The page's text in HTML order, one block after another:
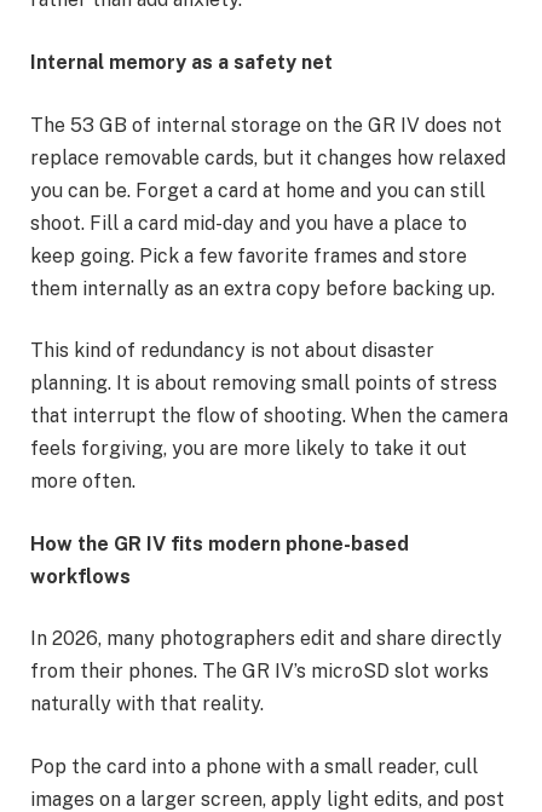
Internal memory as a safety net
The 53 GB of internal storage on the GR IV does not
replace removable cards, but it changes how relaxed
you can be. Forget a card at home and you can still
shoot. Fill a card mid-day and you have a place to
keep going. Pick a few favorite frames and store
them internally as an extra copy before backing up.
This kind of redundancy is not about disaster
planning. It is about removing small points of stress
that interrupt the flow of shooting. When the camera
feels forgiving, you are more likely to take it out
more often.
How the GR IV fits modern phone-based
workflows
In 2026, many photographers edit and share directly
from their phones. The GR IV’s microSD slot works
naturally with that reality.
Pop the card into a phone with a small reader, cull
images on a larger screen, apply light edits, and post